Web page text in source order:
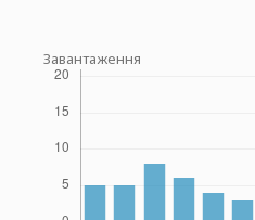
Завантаження